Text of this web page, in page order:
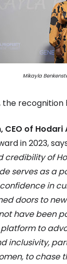
Mikayla
the
CEO of
in 2023,
credibility of
serves as a
in
doors to
have been
to
inclusivity,
to chase